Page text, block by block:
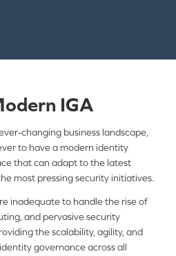
IGA
changing business landscape,
to have a modern identity
that can adapt to the latest
most pressing security initiatives.
inadequate to handle the rise of
and pervasive security
the scalability, agility, and
governance across all